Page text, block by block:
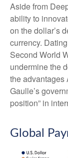
Aside from
ability to
on the dollar’s
currency.
Second World
undermine the
the advantages
Gaulle’s
position” in
Global